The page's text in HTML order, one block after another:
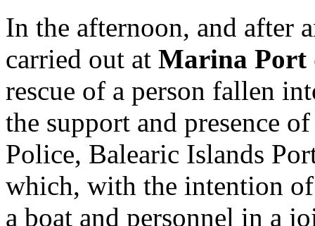
In the afternoon, and after
carried out at Marina Port
rescue of a person fallen
the support and presence
Police, Balearic Islands
which, with the intention
a boat and personnel in a